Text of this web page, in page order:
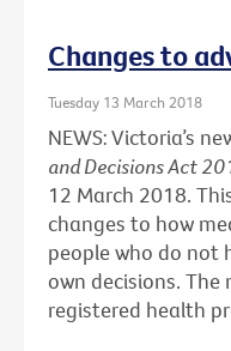
Changes to
Tuesday 13 March 2018
NEWS: Victoria’s
and Decisions Act
12 March 2018.
changes to how
people who do not
own decisions.
registered health